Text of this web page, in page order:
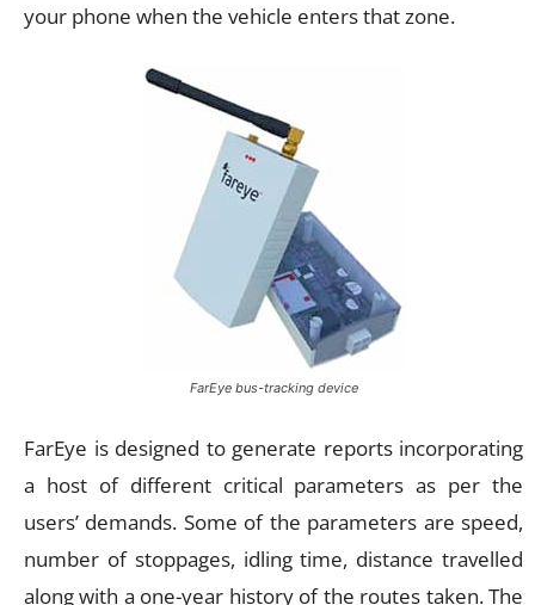
your phone when the vehicle enters that zone.
FarEye bus-tracking device
FarEye is designed to generate reports incorporating
a host of different critical parameters as per the
users’ demands. Some of the parameters are speed,
number of stoppages, idling time, distance travelled
along with a one-year history of the routes taken. The